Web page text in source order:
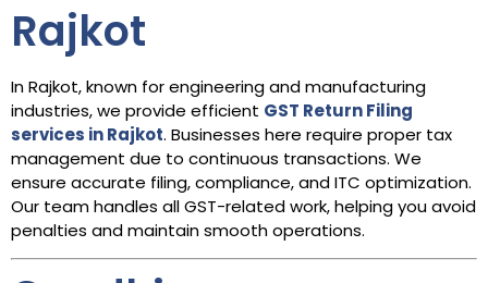
Rajkot
In Rajkot, known for engineering and manufacturing
industries, we provide efficient GST Return Filing
services in Rajkot. Businesses here require proper tax
management due to continuous transactions. We
ensure accurate filing, compliance, and ITC optimization.
Our team handles all GST-related work, helping you avoid
penalties and maintain smooth operations.